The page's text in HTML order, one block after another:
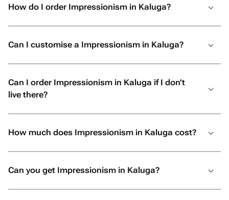
How do I order Impressionism in Kaluga?
Can I customise a Impressionism in Kaluga?
Can I order Impressionism in Kaluga if I don’t
live there?
How much does Impressionism in Kaluga cost?
Can you get Impressionism in Kaluga?